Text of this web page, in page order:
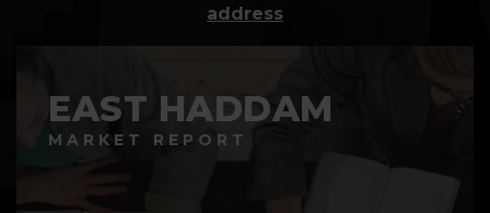
address
EAST HADDAM
MARKET REPORT